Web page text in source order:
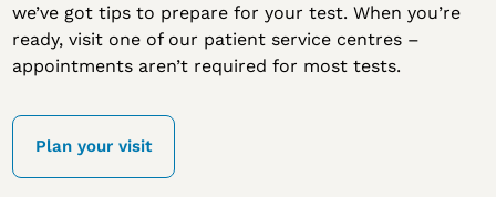
we’ve got tips to prepare for your test. When you’re
ready, visit one of our patient service centres –
appointments aren’t required for most tests.
Plan your visit